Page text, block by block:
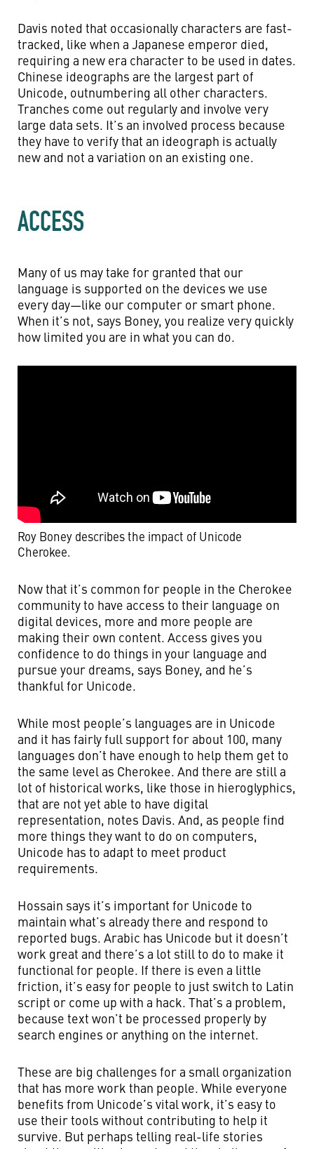
Davis noted that occasionally characters are fast-
tracked, like when a Japanese emperor died,
requiring a new era character to be used in dates.
Chinese ideographs are the largest part of
Unicode, outnumbering all other characters.
Tranches come out regularly and involve very
large data sets. It’s an involved process because
they have to verify that an ideograph is actually
new and not a variation on an existing one.
ACCESS
Many of us may take for granted that our
language is supported on the devices we use
every day—like our computer or smart phone.
When it’s not, says Boney, you realize very quickly
how limited you are in what you can do.
Roy Boney describes the impact of Unicode
Cherokee.
Now that it’s common for people in the Cherokee
community to have access to their language on
digital devices, more and more people are
making their own content. Access gives you
confidence to do things in your language and
pursue your dreams, says Boney, and he’s
thankful for Unicode.
While most people’s languages are in Unicode
and it has fairly full support for about 100, many
languages don’t have enough to help them get to
the same level as Cherokee. And there are still a
lot of historical works, like those in hieroglyphics,
that are not yet able to have digital
representation, notes Davis. And, as people find
more things they want to do on computers,
Unicode has to adapt to meet product
requirements.
Hossain says it’s important for Unicode to
maintain what’s already there and respond to
reported bugs. Arabic has Unicode but it doesn’t
work great and there’s a lot still to do to make it
functional for people. If there is even a little
friction, it’s easy for people to just switch to Latin
script or come up with a hack. That’s a problem,
because text won’t be processed properly by
search engines or anything on the internet.
These are big challenges for a small organization
that has more work than people. While everyone
benefits from Unicode’s vital work, it’s easy to
use their tools without contributing to help it
survive. But perhaps telling real-life stories